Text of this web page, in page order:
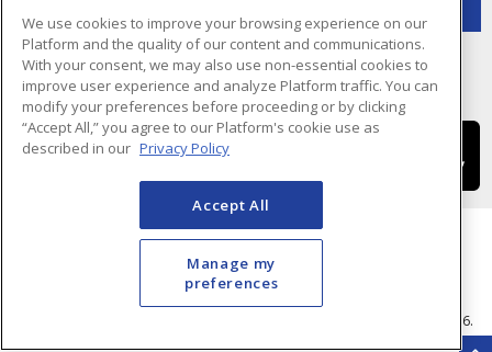
Cookie Preferences
- © Dixon Electric - A Sonepar Company 2026.
We use cookies to improve your browsing experience on our
Platform and the quality of our content and communications.
With your consent, we may also use non-essential cookies to
improve user experience and analyze Platform traffic. You can
modify your preferences before proceeding or by clicking
“Accept All,” you agree to our Platform's cookie use as
described in our Privacy Policy
Accept All
Manage my
preferences